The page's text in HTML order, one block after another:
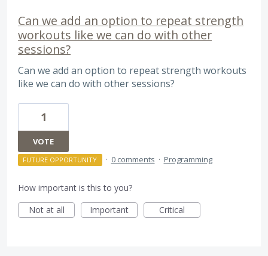
Can we add an option to repeat strength
workouts like we can do with other
sessions?
Can we add an option to repeat strength workouts
like we can do with other sessions?
1
VOTE
FUTURE OPPORTUNITY · 0 comments · Programming
How important is this to you?
Not at all
Important Critical